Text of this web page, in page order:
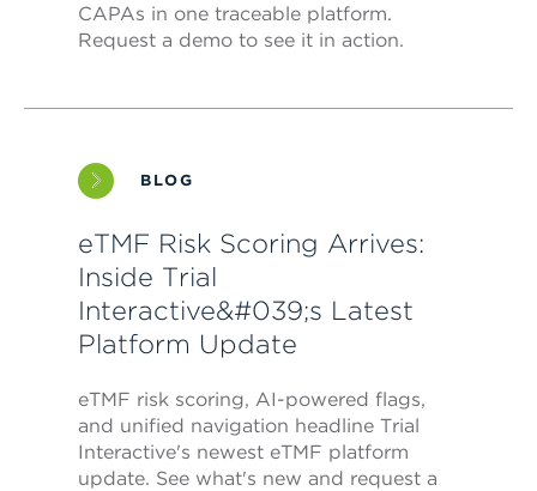
CAPAs in one traceable platform.
Request a demo to see it in action.
BLOG
eTMF Risk Scoring Arrives:
Inside Trial
Interactive&#039;s Latest
Platform Update
eTMF risk scoring, AI-powered flags,
and unified navigation headline Trial
Interactive's newest eTMF platform
update. See what's new and request a